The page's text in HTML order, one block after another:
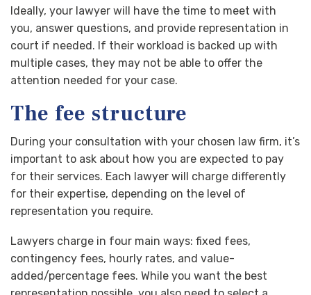
Ideally, your lawyer will have the time to meet with
you, answer questions, and provide representation in
court if needed. If their workload is backed up with
multiple cases, they may not be able to offer the
attention needed for your case.
The fee structure
During your consultation with your chosen law firm, it’s
important to ask about how you are expected to pay
for their services. Each lawyer will charge differently
for their expertise, depending on the level of
representation you require.
Lawyers charge in four main ways: fixed fees,
contingency fees, hourly rates, and value-
added/percentage fees. While you want the best